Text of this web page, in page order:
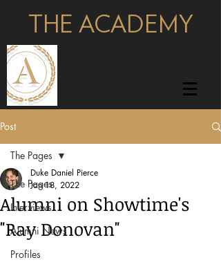
THE ACADEMY
Post
The Pages
Interviews
Alumni News
Profiles
The Pages
Alumni on Showtime's
"Ray Donovan"
Duke Daniel Pierce
Jan 18, 2022